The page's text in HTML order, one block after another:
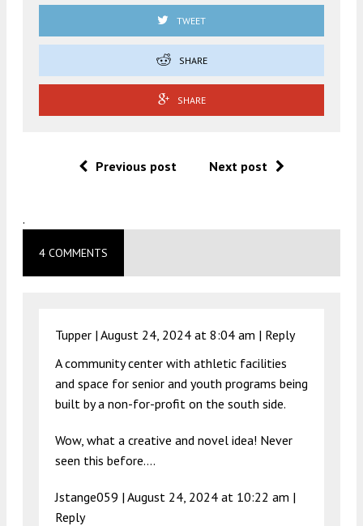
TWEET
SHARE
SHARE
Previous post Next post
.
4 COMMENTS
Tupper | August 24, 2024 at 8:04 am | Reply
A community center with athletic facilities
and space for senior and youth programs being
built by a non-for-profit on the south side.
Wow, what a creative and novel idea! Never
seen this before….
Jstange059 | August 24, 2024 at 10:22 am |
Reply